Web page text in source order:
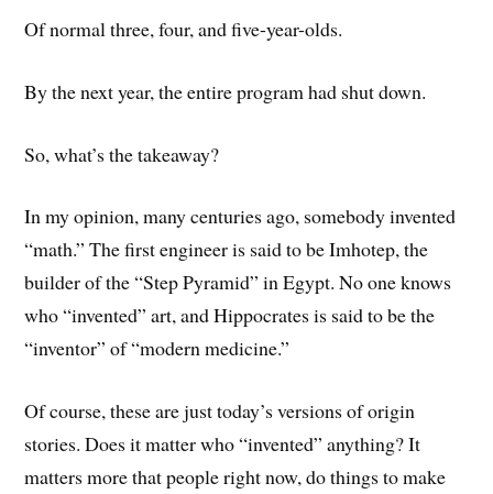
Of normal three, four, and five-year-olds.
By the next year, the entire program had shut down.
So, what’s the takeaway?
In my opinion, many centuries ago, somebody invented
“math.” The first engineer is said to be Imhotep, the
builder of the “Step Pyramid” in Egypt. No one knows
who “invented” art, and Hippocrates is said to be the
“inventor” of “modern medicine.”
Of course, these are just today’s versions of origin
stories. Does it matter who “invented” anything? It
matters more that people right now, do things to make